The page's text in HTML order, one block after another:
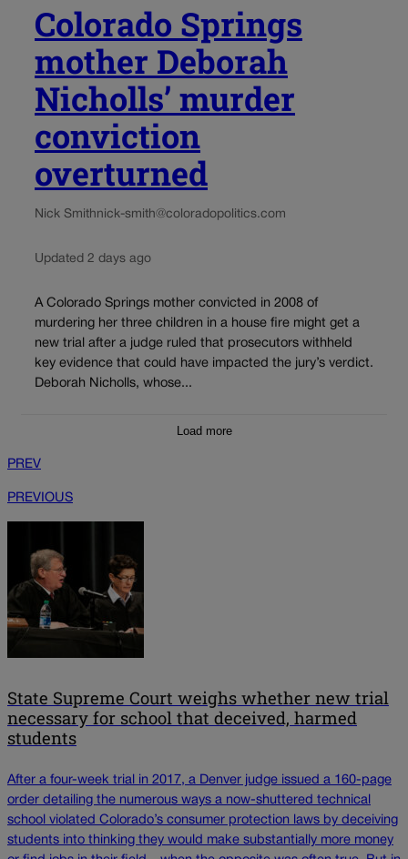
Colorado Springs
mother Deborah
Nicholls’ murder
conviction
overturned
Nick Smithnick-smith@coloradopolitics.com
Updated 2 days ago
A Colorado Springs mother convicted in 2008 of
murdering her three children in a house fire might get a
new trial after a judge ruled that prosecutors withheld
key evidence that could have impacted the jury’s verdict.
Deborah Nicholls, whose...
Load more
PREV
PREVIOUS
State Supreme Court weighs whether new trial
necessary for school that deceived, harmed
students
After a four-week trial in 2017, a Denver judge issued a 160-page
order detailing the numerous ways a now-shuttered technical
school violated Colorado’s consumer protection laws by deceiving
students into thinking they would make substantially more money